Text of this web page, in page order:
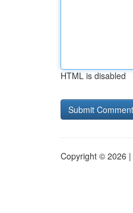
HTML is disabled
Copyright © 2026 |